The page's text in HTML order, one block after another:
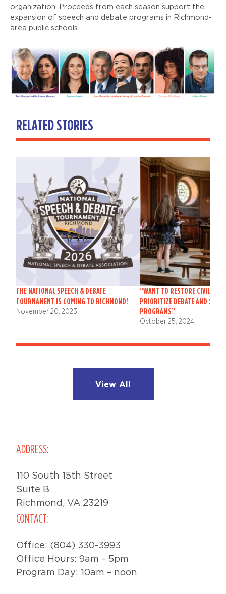
organization. Proceeds from each season support the
expansion of speech and debate programs in Richmond-
area public schools.
RELATED STORIES
THE NATIONAL SPEECH & DEBATE
TOURNAMENT IS COMING TO RICHMOND!
November 20, 2023
“WANT TO RESTORE CIVIL
PRIORITIZE DEBATE AND
PROGRAMS”
October 25, 2024
View All
ADDRESS:
110 South 15th Street
Suite B
Richmond, VA 23219
CONTACT:
Office: (804) 330-3993
Office Hours: 9am – 5pm
Program Day: 10am – noon